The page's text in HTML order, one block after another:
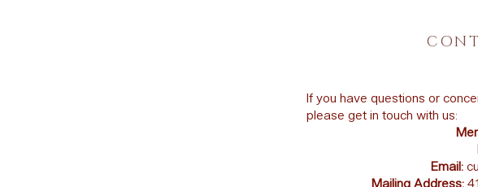
If you have questions or
please get in touch with us:
Email: